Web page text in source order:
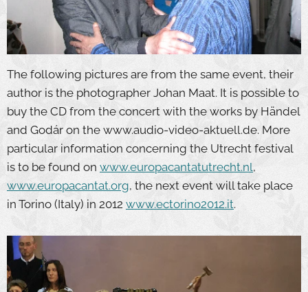
The following pictures are from the same event, their
author is the photographer Johan Maat. It is possible to
buy the CD from the concert with the works by Händel
and Godár on the www.audio-video-aktuell.de. More
particular information concerning the Utrecht festival
is to be found on www.europacantatutrecht.nl,
www.europacantat.org, the next event will take place
in Torino (Italy) in 2012 www.ectorino2012.it.